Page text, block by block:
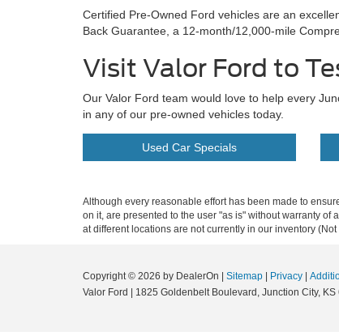
Certified Pre-Owned Ford vehicles are an
Back Guarantee, a 12-month/12,000-mile
Visit Valor Ford to
Our Valor Ford team would love to help every
in any of our pre-owned vehicles today.
Used Car Specials
Although every reasonable effort has been made to
on it, are presented to the user "as is" without warranty
at different locations are not currently in our inventory
Copyright © 2026 by DealerOn Sitemap Privacy
Valor Ford
1825 Goldenbelt Boulevard, Junction City, KS